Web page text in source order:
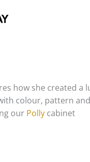
how she created a
colour, pattern
our Pollycabinet